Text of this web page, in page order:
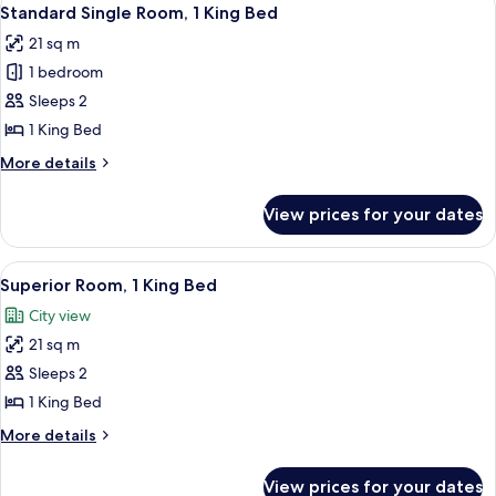
28th)
Double
Mobility
Accessible
24th-
28th)
all
photos
for
Standard
Single
Room,
1
Bed
6
Standard Single Room, 1 King Bed
21 sq m
1 bedroom
Sleeps 2
1 King Bed
More details
More
Single
Room,
1
King
Bed
View prices for your dates
View
all
photos
for
Superior
Room,
1
King
A couple in a hotel room with a city
8
Superior Room, 1 King Bed
City view
21 sq m
Sleeps 2
1 King Bed
More details
More
View prices for your dates